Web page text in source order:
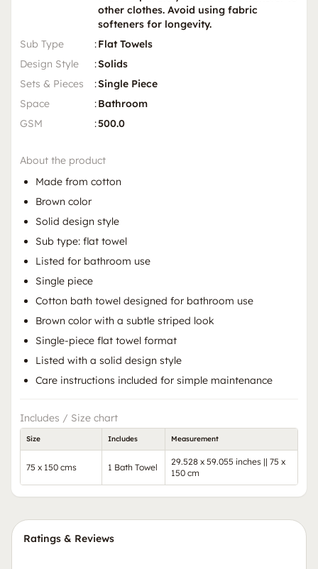
other clothes. Avoid using fabric
softeners for longevity.
Sub Type
:Flat Towels
Design Style
:Solids
Sets & Pieces
:Single Piece
Space
:Bathroom
GSM
:500.0
About the product
Made from cotton
Brown color
Solid design style
Sub type: flat towel
Listed for bathroom use
Single piece
Cotton bath towel designed for bathroom use
Brown color with a subtle striped look
Single-piece flat towel format
Listed with a solid design style
Care instructions included for simple maintenance
Includes / Size chart
Size Includes Measurement
75 x 150 cms 1 Bath Towel
29.528 x 59.055 inches || 75 x
150 cm
Ratings & Reviews